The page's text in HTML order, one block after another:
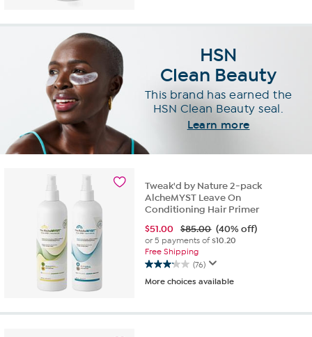
HSN
Clean Beauty
This brand has earned the
HSN Clean Beauty seal.
Learn more
Tweak'd by Nature 2-pack
AlcheMYST Leave On
Conditioning Hair Primer
$51.00 $85.00 (40% off)
or 5 payments of$10.20
Free Shipping
(76)
3.2
out
5
More choices available